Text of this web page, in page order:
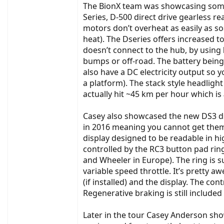
The BionX team was showcasing
Series, D-500 direct drive gearless
motors don’t overheat as easily as
heat). The Dseries offers increased
doesn’t connect to the hub, by
bumps or off-road. The battery
also have a DC electricity output so
a platform). The stack style
actually hit ~45 km per hour which is
Casey also showcased the new
in 2016 meaning you cannot get
display designed to be readable in
controlled by the RC3 button pad
and Wheeler in Europe). The ring is
variable speed throttle. It’s pretty
(if installed) and the display. The
Regenerative braking is still
Later in the tour Casey Anderson